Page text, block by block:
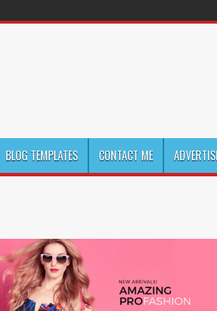
BLOG TEMPLATES CONTACT ME